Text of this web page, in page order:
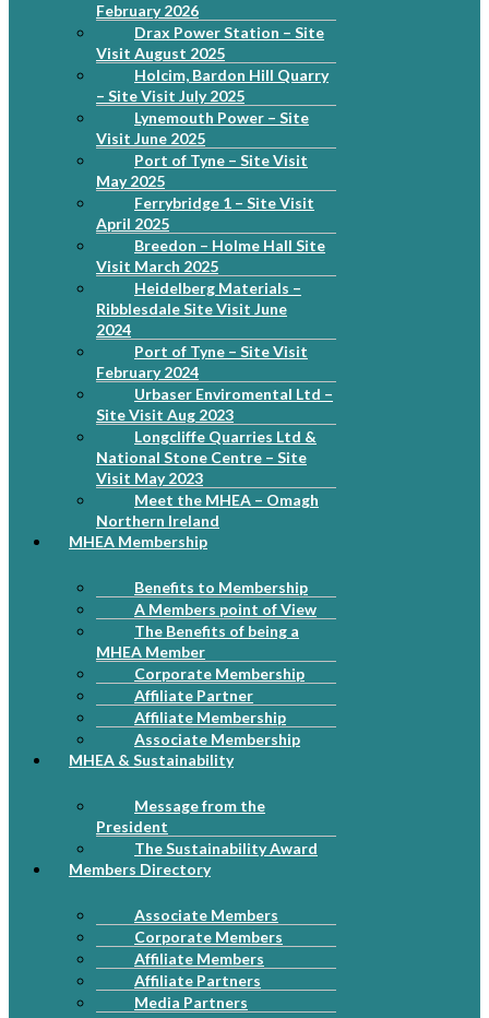
February 2026
Drax Power Station – Site
Visit August 2025
Holcim, Bardon Hill Quarry
– Site Visit July 2025
Lynemouth Power – Site
Visit June 2025
Port of Tyne – Site Visit
May 2025
Ferrybridge 1 – Site Visit
April 2025
Breedon – Holme Hall Site
Visit March 2025
Heidelberg Materials –
Ribblesdale Site Visit June
2024
Port of Tyne – Site Visit
February 2024
Urbaser Enviromental Ltd –
Site Visit Aug 2023
Longcliffe Quarries Ltd &
National Stone Centre – Site
Visit May 2023
Meet the MHEA – Omagh
Northern Ireland
MHEA Membership
Benefits to Membership
A Members point of View
The Benefits of being a
MHEA Member
Corporate Membership
Affiliate Partner
Affiliate Membership
Associate Membership
MHEA & Sustainability
Message from the
President
The Sustainability Award
Members Directory
Associate Members
Corporate Members
Affiliate Members
Affiliate Partners
Media Partners